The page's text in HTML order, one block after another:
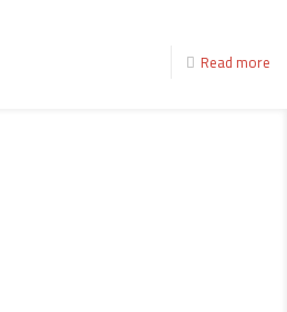
Read more